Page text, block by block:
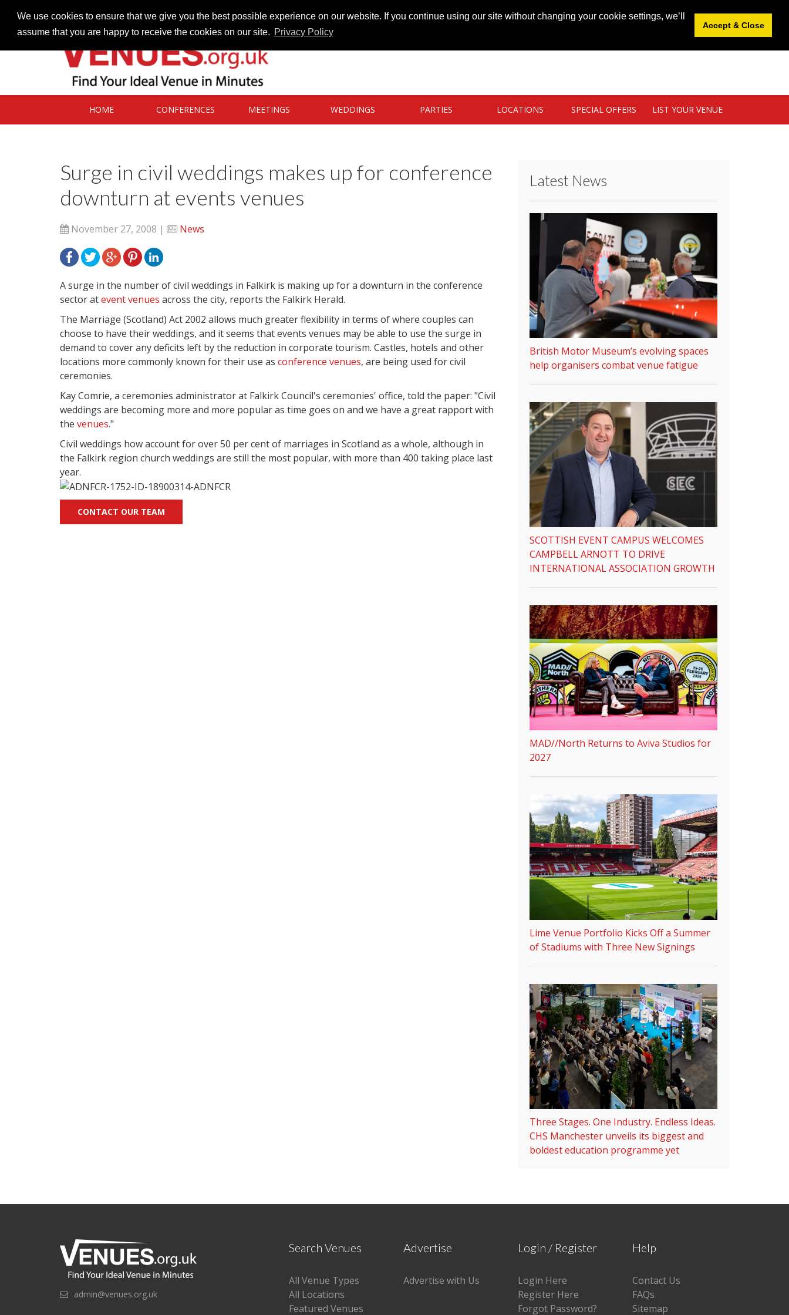
We use cookies to ensure that we give you the best possible experience on our website. If you continue using our site without changing your cookie settings, we’ll
assume that you are happy to receive the cookies on our site. Privacy Policy
Accept & Close
HOME CONFERENCES MEETINGS WEDDINGS PARTIES LOCATIONS SPECIAL OFFERS LIST YOUR VENUE
Surge in civil weddings makes up for conference
downturn at events venues
November 27, 2008 | News
A surge in the number of civil weddings in Falkirk is making up for a downturn in the conference
sector atevent venues across the city, reports the Falkirk Herald.
The Marriage (Scotland) Act 2002 allows much greater flexibility in terms of where couples can
choose to have their weddings, and it seems that events venues may be able to use the surge in
demand to cover any deficits left by the reduction in corporate tourism. Castles, hotels and other
locations more commonly known for their use as conference venues, are being used for civil
ceremonies.
Kay Comrie, a ceremonies administrator at Falkirk Council's ceremonies' office, told the paper: "Civil
weddings are becoming more and more popular as time goes on and we have a great rapport with
the venues."
Civil weddings how account for over 50 per cent of marriages in Scotland as a whole, although in
the Falkirk region church weddings are still the most popular, with more than 400 taking place last
year.
CONTACT OUR TEAM
Latest News
British Motor Museum’s evolving spaces
help organisers combat venue fatigue
SCOTTISH EVENT CAMPUS WELCOMES
CAMPBELL ARNOTT TO DRIVE
INTERNATIONAL ASSOCIATION GROWTH
MAD//North Returns to Aviva Studios for
2027
Lime Venue Portfolio Kicks Off a Summer
of Stadiums with Three New Signings
Three Stages. One Industry. Endless Ideas.
CHS Manchester unveils its biggest and
boldest education programme yet
admin@venues.org.uk
Search Venues
All Venue Types
All Locations
Featured Venues
Advertise
Advertise with Us
Login / Register
Login Here
Register Here
Forgot Password?
Help
Contact Us
FAQs
Sitemap